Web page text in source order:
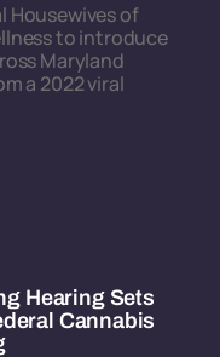
Housewives of
to introduce
Maryland
a 2022 viral
Hearing Sets
Cannabis